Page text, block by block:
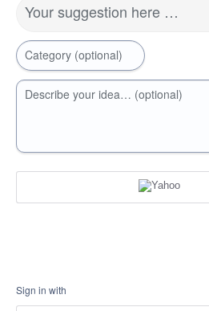
Your suggestion here …
Category (optional)
Describe your idea… (optional)
Sign in with